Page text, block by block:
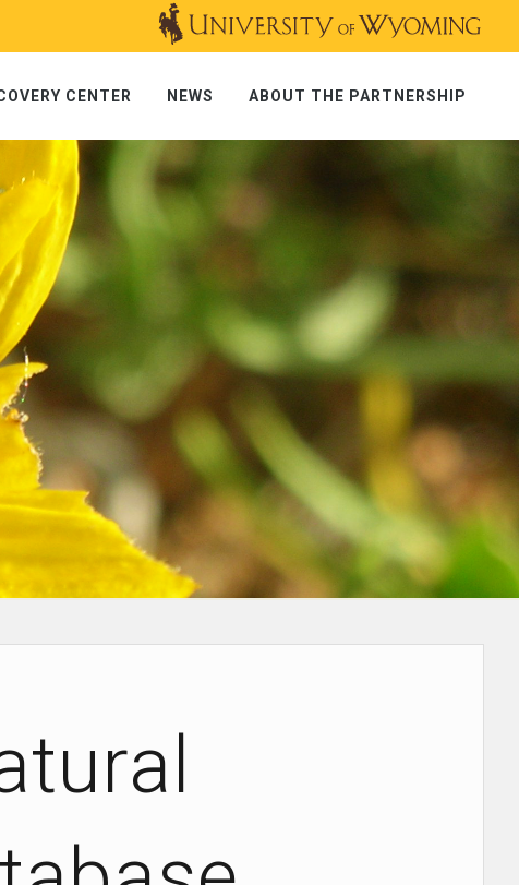
CENTER NEWS ABOUT THE PARTNERSHIP